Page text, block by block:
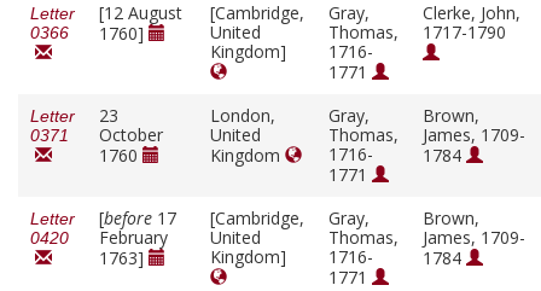
Letter
0366
[12 August
1760]
[Cambridge,
United
Kingdom]
Gray,
Thomas,
1716-
1771
Clerke, John,
1717-1790
Letter
0371
23
October
1760
London,
United
Kingdom
Gray,
Thomas,
1716-
1771
Brown,
James, 1709-
1784
Letter
0420
[before 17
February
1763]
[Cambridge,
United
Kingdom]
Gray,
Thomas,
1716-
1771
Brown,
James, 1709-
1784